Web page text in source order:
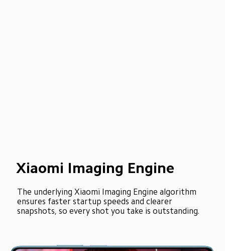
Xiaomi Imaging Engine
The underlying Xiaomi Imaging Engine algorithm
ensures faster startup speeds and clearer
snapshots, so every shot you take is outstanding.